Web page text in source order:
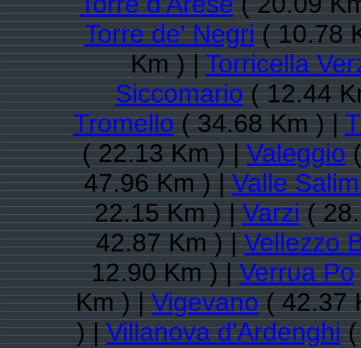
Torre de' Negri( 10.78
Km ) |Torricella
Siccomario( 12.44
Tromello( 34.68 Km ) |
( 22.13 Km ) |Valeggio(
47.96 Km ) |Valle
22.15 Km ) |Varzi(
42.87 Km ) |Vellezzo
12.90 Km ) |Verrua Po
Km ) |Vigevano( 42.37
) |Villanova d'Ardenghi(